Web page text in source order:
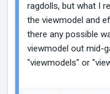
ragdolls, but what I
the viewmodel and
there any possible
viewmodel out mid-
"viewmodels" or